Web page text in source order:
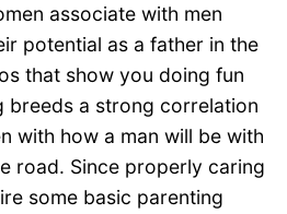
associate with men
potential as a father in the
that show you doing fun
breeds a strong correlation
with how a man will be with
road. Since properly caring
some basic parenting